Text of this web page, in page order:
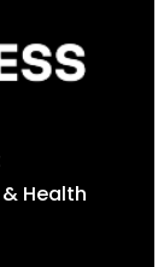
Health